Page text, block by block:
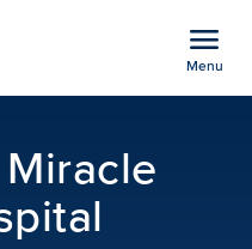
menu
Menu